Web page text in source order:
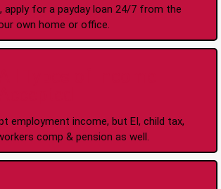
apply for a payday loan 24/7 from the
own home or office.
employment income, but EI, child tax,
comp & pension as well.